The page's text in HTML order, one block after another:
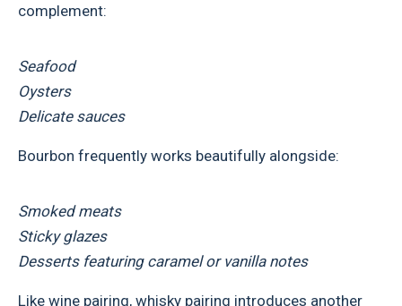
complement:
Seafood
Oysters
Delicate sauces
Bourbon frequently works beautifully alongside:
Smoked meats
Sticky glazes
Desserts featuring caramel or vanilla notes
Like wine pairing, whisky pairing introduces another